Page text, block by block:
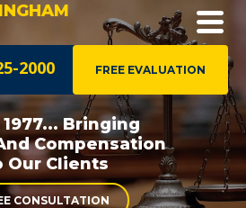
FREE EVALUATION
2000
1977... Bringing
Compensation
Our Clients
CONSULTATION